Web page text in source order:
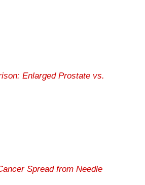
Enlarged Prostate vs.
Spread from Needle